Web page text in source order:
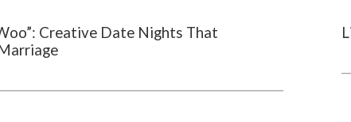
Creative Date Nights That